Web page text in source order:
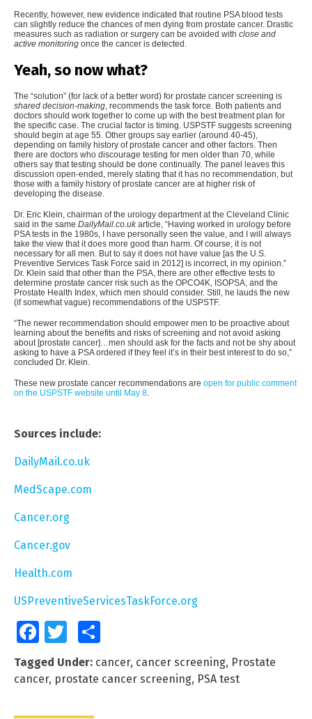
Recently, however, new evidence indicated that routine PSA blood tests
can slightly reduce the chances of men dying from prostate cancer. Drastic
measures such as radiation or surgery can be avoided with close and
active monitoring once the cancer is detected.
Yeah, so now what?
The “solution” (for lack of a better word) for prostate cancer screening is
shared decision-making, recommends the task force. Both patients and
doctors should work together to come up with the best treatment plan for
the specific case. The crucial factor is timing. USPSTF suggests screening
should begin at age 55. Other groups say earlier (around 40-45),
depending on family history of prostate cancer and other factors. Then
there are doctors who discourage testing for men older than 70, while
others say that testing should be done continually. The panel leaves this
discussion open-ended, merely stating that it has no recommendation, but
those with a family history of prostate cancer are at higher risk of
developing the disease.
Dr. Eric Klein, chairman of the urology department at the Cleveland Clinic
said in the same DailyMail.co.ukarticle, “Having worked in urology before
PSA tests in the 1980s, I have personally seen the value, and I will always
take the view that it does more good than harm. Of course, it is not
necessary for all men. But to say it does not have value [as the U.S.
Preventive Services Task Force said in 2012] is incorrect, in my opinion.”
Dr. Klein said that other than the PSA, there are other effective tests to
determine prostate cancer risk such as the OPCO4K, ISOPSA, and the
Prostate Health Index, which men should consider. Still, he lauds the new
(if somewhat vague) recommendations of the USPSTF.
“The newer recommendation should empower men to be proactive about
learning about the benefits and risks of screening and not avoid asking
about [prostate cancer]…men should ask for the facts and not be shy about
asking to have a PSA ordered if they feel it’s in their best interest to do so,”
concluded Dr. Klein.
These new prostate cancer recommendations are open for public comment
on the USPSTF website until May 8.
Sources include:
DailyMail.co.uk
MedScape.com
Cancer.org
Cancer.gov
Health.com
USPreventiveServicesTaskForce.org
FacebookTwitter
Tagged Under: cancer, cancer screening, Prostate
cancer, prostate cancer screening, PSA test